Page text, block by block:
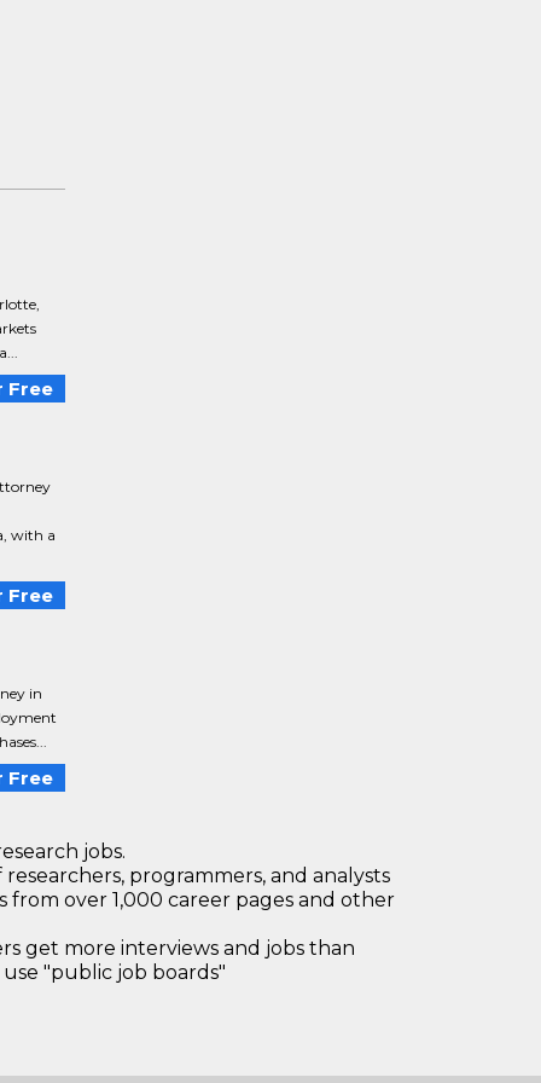
Free
with a
Free
in
Free
jobs.
programmers, and analysts
from over 1,000 career pages and other
get more interviews and jobs than
"public job boards"